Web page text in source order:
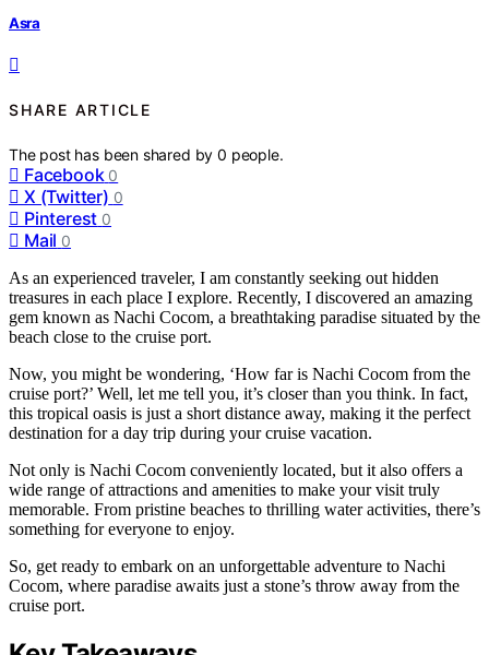
Asra
SHARE ARTICLE
The post has been shared by0 people.
Facebook 0
X (Twitter) 0
Pinterest 0
Mail 0
As an experienced traveler, I am constantly seeking out hidden
treasures in each place I explore. Recently, I discovered an amazing
gem known as Nachi Cocom, a breathtaking paradise situated by the
beach close to the cruise port.
Now, you might be wondering, ‘How far is Nachi Cocom from the
cruise port?’ Well, let me tell you, it’s closer than you think. In fact,
this tropical oasis is just a short distance away, making it the perfect
destination for a day trip during your cruise vacation.
Not only is Nachi Cocom conveniently located, but it also offers a
wide range of attractions and amenities to make your visit truly
memorable. From pristine beaches to thrilling water activities, there’s
something for everyone to enjoy.
So, get ready to embark on an unforgettable adventure to Nachi
Cocom, where paradise awaits just a stone’s throw away from the
cruise port.